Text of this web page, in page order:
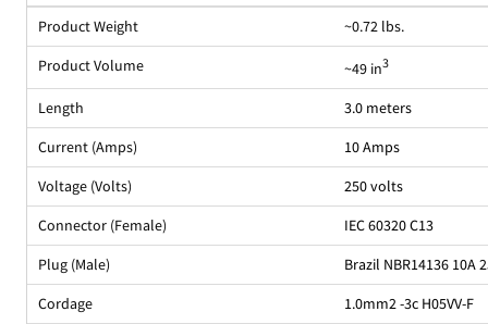
Product Weight
~0.72 lbs.
Product Volume
~49 in3
Length
3.0 meters
Current (Amps)
10 Amps
Voltage (Volts)
250 volts
Connector (Female)
IEC 60320 C13
Plug (Male)
Brazil NBR14136 10A
Cordage
1.0mm2 -3c H05VV-F